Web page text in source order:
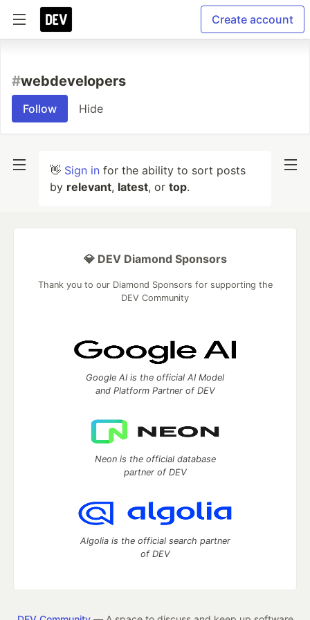
Create account
#webdevelopers
Follow Hide
👋 Sign in for the ability to sort posts
by relevant, latest, or top.
💎 DEV Diamond Sponsors
Thank you to our Diamond Sponsors for supporting the
DEV Community
Google AI is the official AI Model
and Platform Partner of DEV
Neon is the official database
partner of DEV
Algolia is the official search partner
of DEV